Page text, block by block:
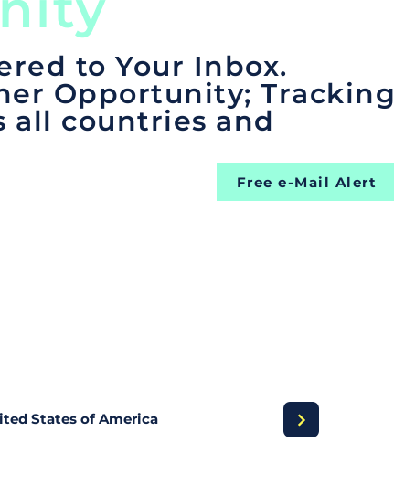
to Your Inbox.
Opportunity; Tracking
all countries and
Free e-Mail Alert
States of America